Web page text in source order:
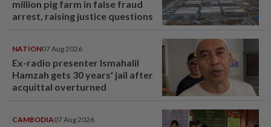
million pig farm in false fraud
arrest, raising justice questions
NATION07 Aug 2026
Ex-radio presenter Ismahalil
Hamzah gets 30 years' jail after
acquittal overturned
CAMBODIA07 Aug 2026